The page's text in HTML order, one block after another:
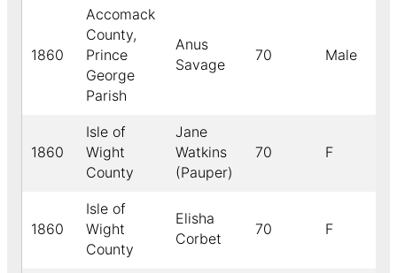
1860
Accomack
County,
Prince
George
Parish
Anus
Savage
70 Male
1860
Isle of
Wight
County
Jane
Watkins
(Pauper)
70 F
1860
Isle of
Wight
County
Elisha
Corbet
70 F